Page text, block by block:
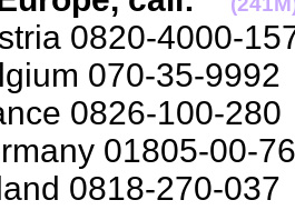
0820-4000-
070-35-
0826-100-
01805-
0818-270-